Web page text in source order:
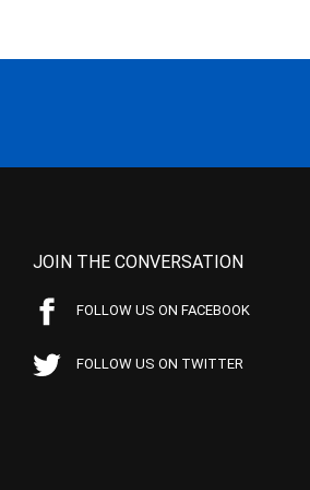
JOIN THE CONVERSATION
FOLLOW US ON FACEBOOK
FOLLOW US ON TWITTER